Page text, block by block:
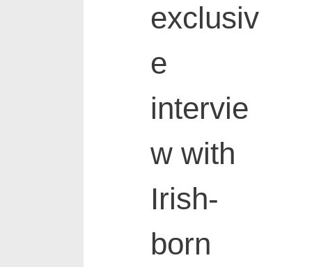
exclusiv
e
intervie
w with
Irish-
born